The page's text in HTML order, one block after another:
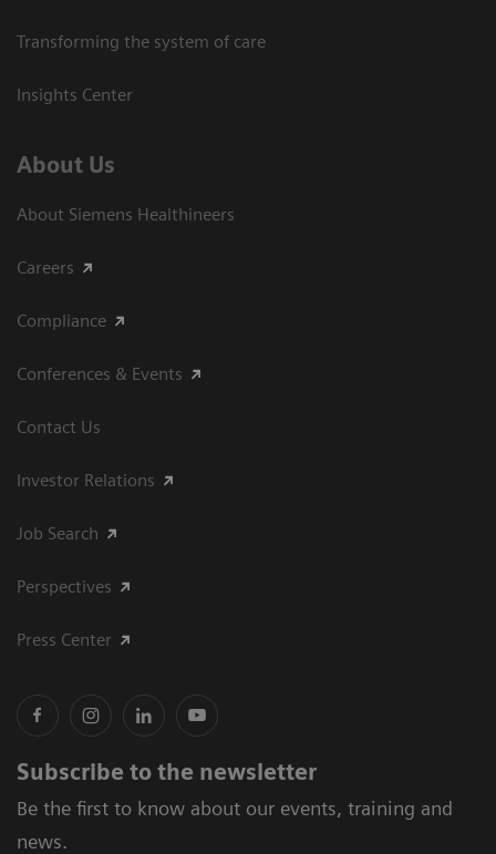
Transforming the system of care
Insights Center
About Us
About Siemens Healthineers
Careers
Compliance
Conferences & Events
Contact Us
Investor Relations
Job Search
Perspectives
Press Center
Subscribe to the newsletter
Be the first to know about our events, training and
news.